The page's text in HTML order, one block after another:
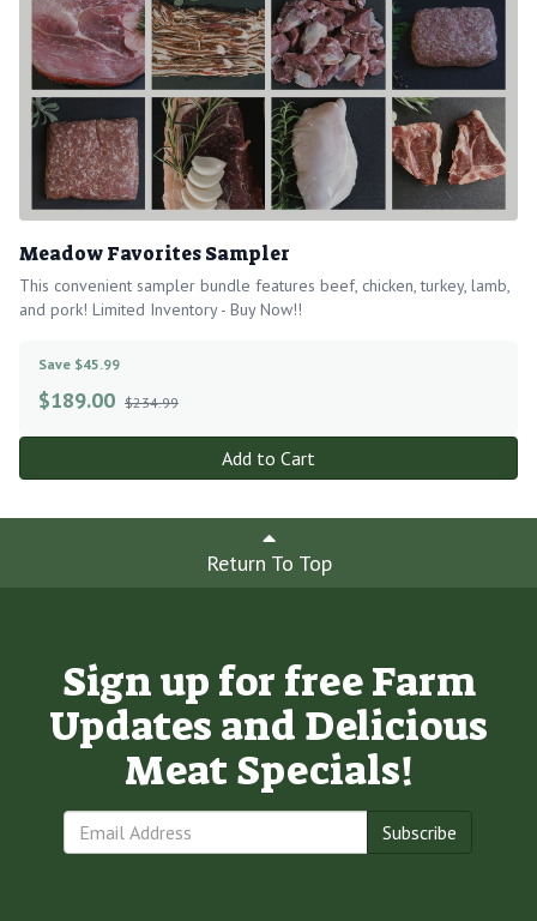
Meadow Favorites Sampler
This convenient sampler bundle features beef, chicken, turkey, lamb,
and pork! Limited Inventory - Buy Now!!
Save $45.99
$189.00 $234.99
Add to Cart
Return To Top
Sign up for free Farm
Updates and Delicious
Meat Specials!
Subscribe